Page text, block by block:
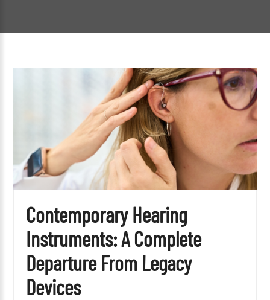
Contemporary Hearing
Instruments: A Complete
Departure From Legacy
Devices